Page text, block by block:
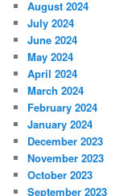
August 2024
July 2024
June 2024
May 2024
April 2024
March 2024
February 2024
January 2024
December 2023
November 2023
October 2023
September 2023